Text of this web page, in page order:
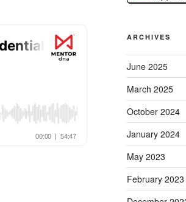
ARCHIVES
June 2025
March 2025
October 2024
January 2024
May 2023
February 2023